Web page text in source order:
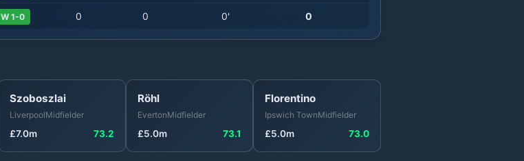
W 1-0 0 0 0' 0
Szoboszlai
LiverpoolMidfielder
£7.0m 73.2
Röhl
EvertonMidfielder
£5.0m 73.1
Florentino
Ipswich TownMidfielder
£5.0m 73.0